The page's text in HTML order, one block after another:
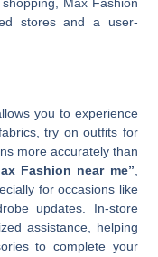
stores and a user-
you to experience
try on outfits for
more accurately than
Fashion near me”,
for occasions like
updates. In-store
assistance, helping
to complete your